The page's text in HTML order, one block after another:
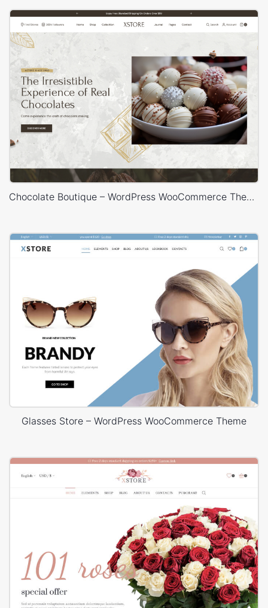
Chocolate Boutique – WordPress WooCommerce Theme
Glasses Store – WordPress WooCommerce Theme